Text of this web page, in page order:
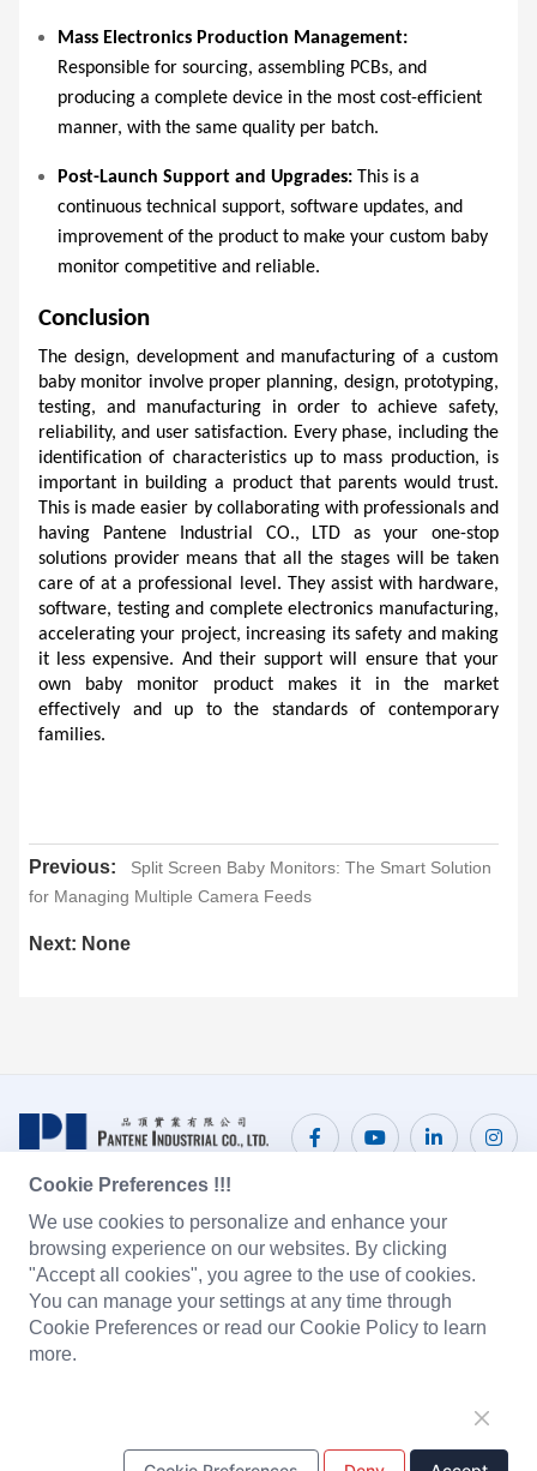
Mass Electronics Production Management:
Responsible for sourcing, assembling PCBs, and
producing a complete device in the most cost-efficient
manner, with the same quality per batch.
Post-Launch Support and Upgrades: This is a
continuous technical support, software updates, and
improvement of the product to make your custom baby
monitor competitive and reliable.
Conclusion
The design, development and manufacturing of a custom
baby monitor involve proper planning, design, prototyping,
testing, and manufacturing in order to achieve safety,
reliability, and user satisfaction. Every phase, including the
identification of characteristics up to mass production, is
important in building a product that parents would trust.
This is made easier by collaborating with professionals and
having Pantene Industrial CO., LTD as your one-stop
solutions provider means that all the stages will be taken
care of at a professional level. They assist with hardware,
software, testing and complete electronics manufacturing,
accelerating your project, increasing its safety and making
it less expensive. And their support will ensure that your
own baby monitor product makes it in the market
effectively and up to the standards of contemporary
families.
Previous:
Split Screen Baby Monitors: The Smart Solution
for Managing Multiple Camera Feeds
Next: None
CONTACT US
Pantene Industrial Co., Ltd. Email: sales@pantene.com.hk
Tel: + (852) 3166 8282 +(852) 3166 8299
Suite 1603A Tower 2, Nina Tower, 8 Yeung UK Road, Tsuen
Tel: +
Cookie Preferences !!!
We use cookies to personalize and enhance your
browsing experience on our websites. By clicking
"Accept all cookies", you agree to the use of cookies.
You can manage your settings at any time through
Cookie Preferences or read our Cookie Policy to learn
more.